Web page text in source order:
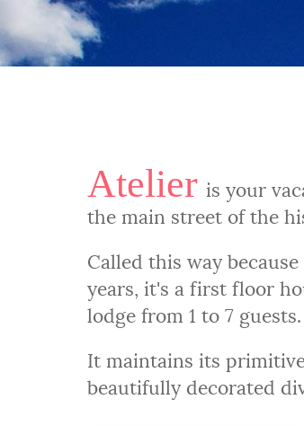
Atelier is your
the main street of the
Called this way
years, it's a first floor
lodge from 1 to 7 guests.
It maintains its
beautifully decorated